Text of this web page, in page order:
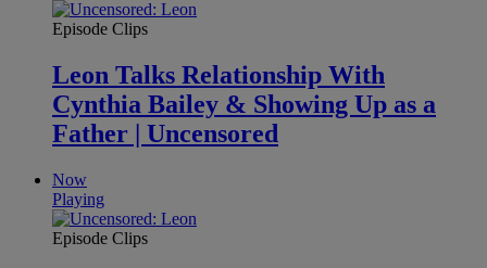
Episode Clips
Leon Talks Relationship With
Cynthia Bailey & Showing Up as a
Father | Uncensored
Now
Playing
Episode Clips